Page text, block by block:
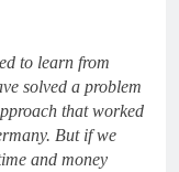
to learn from
solved a problem
that worked
But if we
and money